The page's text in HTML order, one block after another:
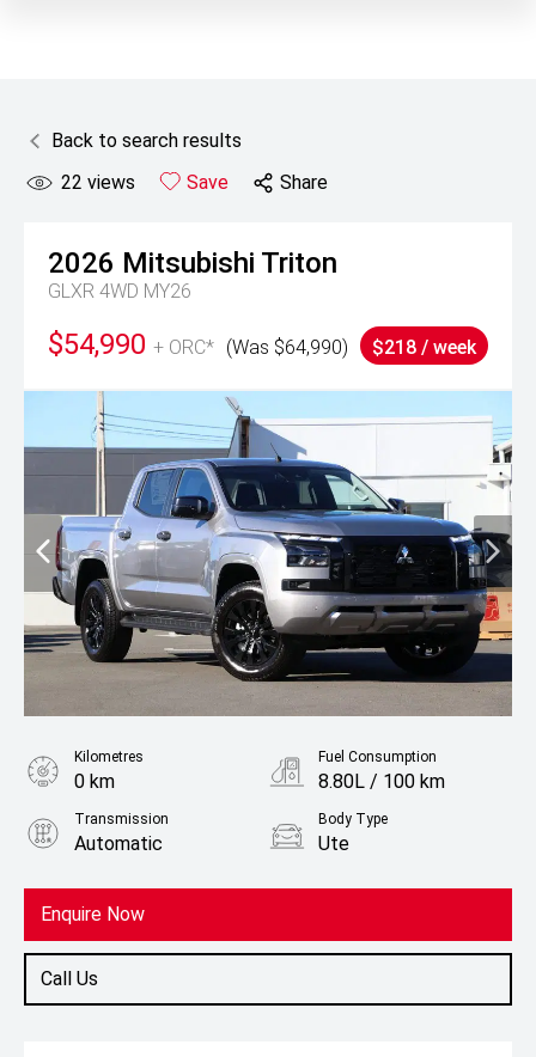
Back to search results
22 views Save Share
2026 Mitsubishi Triton
GLXR 4WD MY26
$54,990 + ORC* (Was $64,990) $218 / week
Enquire Now
Call Us
Kilometres
0 km
Fuel Consumption
8.80L / 100 km
Transmission
Automatic
Body Type
Ute
Diesel